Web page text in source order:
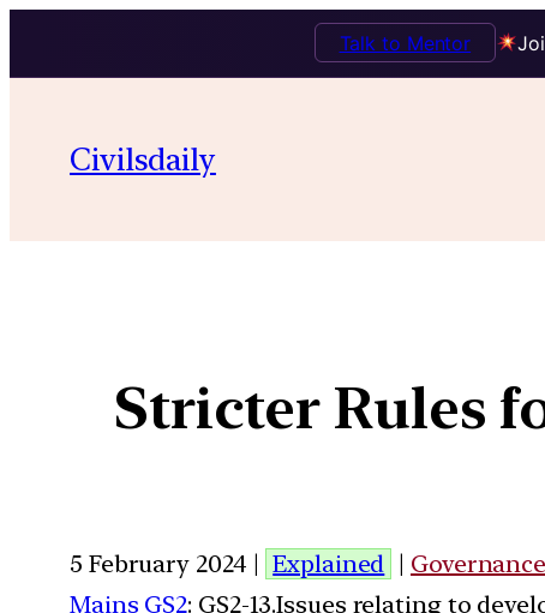
Talk to Mentor
Civilsdaily
Stricter Rules
5 February 2024 | Explained | Governance
Mains GS2: GS2-13.Issues relating to